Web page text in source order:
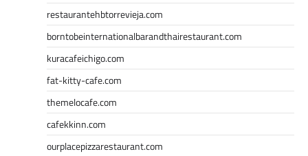
restaurantehbtorrevieja.com
borntobeinternationalbarandthairestaurant.com
kuracafeichigo.com
fat-kitty-cafe.com
themelocafe.com
cafekkinn.com
ourplacepizzarestaurant.com